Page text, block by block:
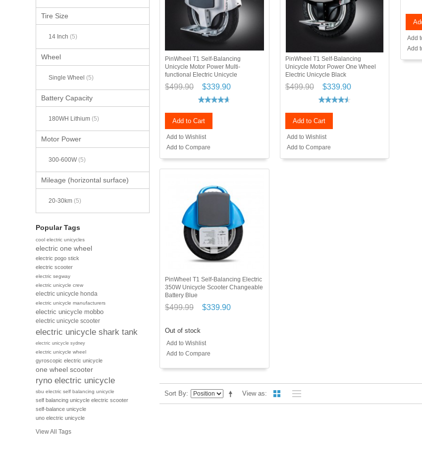
Tire Size
14 Inch (5)
Wheel
Single Wheel (5)
Battery Capacity
180WH Lithium (5)
Motor Power
300-600W (5)
Mileage (horizontal surface)
20-30km (5)
PinWheel T1 Self-Balancing
Unicycle Motor Power Multi-
functional Electric Unicycle
$499.90 $339.90
Add to Cart
Add to Wishlist
Add to Compare
PinWheel T1 Self-Balancing
Unicycle Motor Power One Wheel
Electric Unicycle Black
$499.90 $339.90
Add to Cart
Add to Wishlist
Add to Compare
Add
Add
PinWheel T1 Self-Balancing Electric
350W Unicycle Scooter Changeable
Battery Blue
$499.99 $339.90
Out of stock
Add to Wishlist
Add to Compare
View as
Sort By
Popular Tags
cool electric unicycles
electric one wheel
electric pogo stick
electric scooter
electric segway
electric unicycle crew
electric unicycle honda
electric unicycle manufacturers
electric unicycle mobbo
electric unicycle scooter
electric unicycle shark tank
electric unicycle sydney
electric unicycle wheel
gyroscopic electric unicycle
one wheel scooter
ryno electric unicycle
sbu electric self balancing unicycle
self balancing unicycle electric scooter
self-balance unicycle
uno electric unicycle
View All Tags